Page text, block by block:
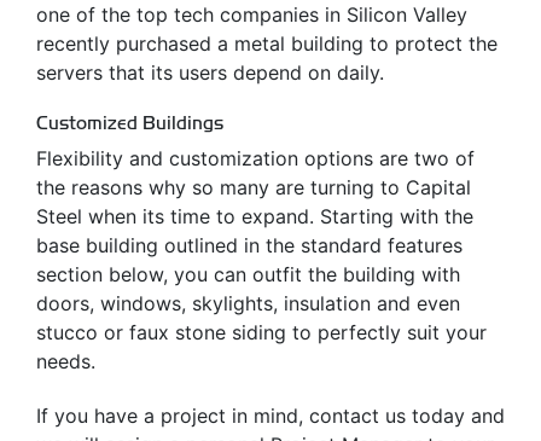
one of the top tech companies in Silicon Valley
recently purchased a metal building to protect the
servers that its users depend on daily.
Customized Buildings
Flexibility and customization options are two of
the reasons why so many are turning to Capital
Steel when its time to expand. Starting with the
base building outlined in the standard features
section below, you can outfit the building with
doors, windows, skylights, insulation and even
stucco or faux stone siding to perfectly suit your
needs.
If you have a project in mind, contact us today and